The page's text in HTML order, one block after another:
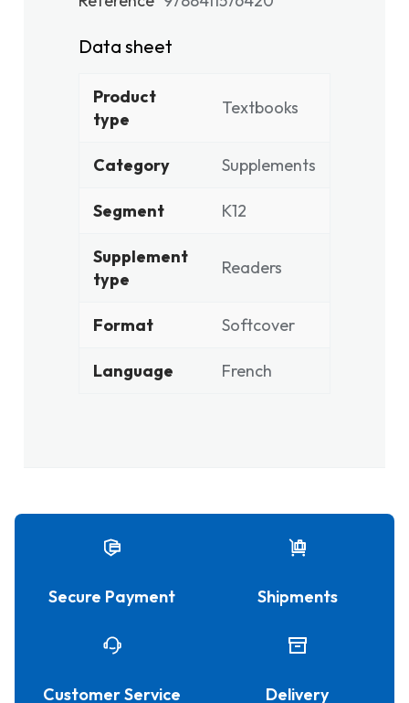
Data sheet
Product
type
Textbooks
Category Supplements
Segment K12
Supplement
type
Readers
Format Softcover
Language French
Secure Payment Shipments
Customer Service Delivery